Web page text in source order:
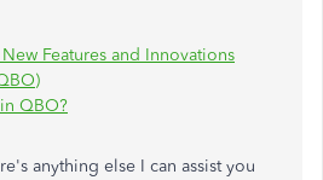
Features and Innovations
QBO?
anything else I can assist you